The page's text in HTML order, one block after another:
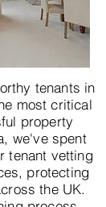
tenants in
most critical
property
we've spent
tenant vetting
protecting
the UK.